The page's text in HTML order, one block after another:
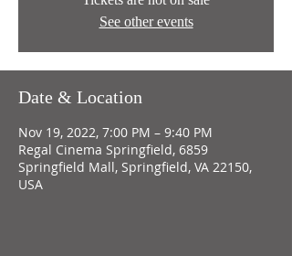
See other events
Date & Location
Nov 19, 2022, 7:00 PM – 9:40 PM
Regal Cinema Springfield, 6859
Springfield Mall, Springfield, VA 22150,
USA